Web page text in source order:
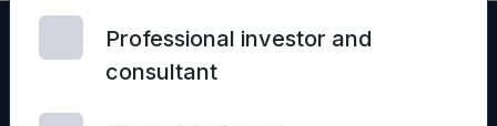
Professional investor and
consultant